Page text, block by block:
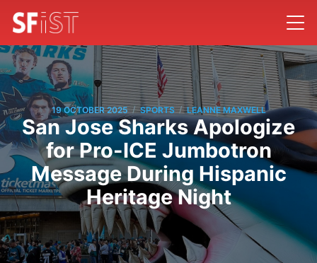
19 OCTOBER 2025 / SPORTS / LEANNE MAXWELL
San Jose Sharks Apologize
for Pro-ICE Jumbotron
Message During Hispanic
Heritage Night